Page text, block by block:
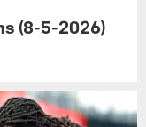
(8-5-2026)